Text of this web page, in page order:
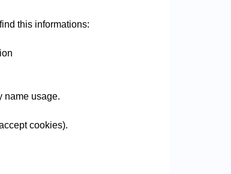
this informations:
name usage.
cookies).